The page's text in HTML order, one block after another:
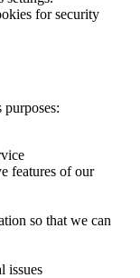
for security
features of our
so that we can
issues